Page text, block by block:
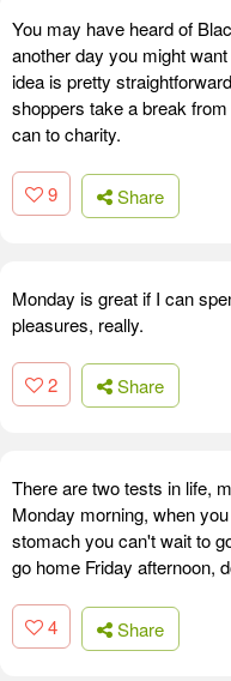
You may have heard of
another day you might
idea is pretty
shoppers take a break
can to charity.
9 Share
Monday is great if I can
pleasures, really.
2 Share
There are two tests in life,
Monday morning, when
stomach you can't wait to
go home Friday afternoon,
4 Share